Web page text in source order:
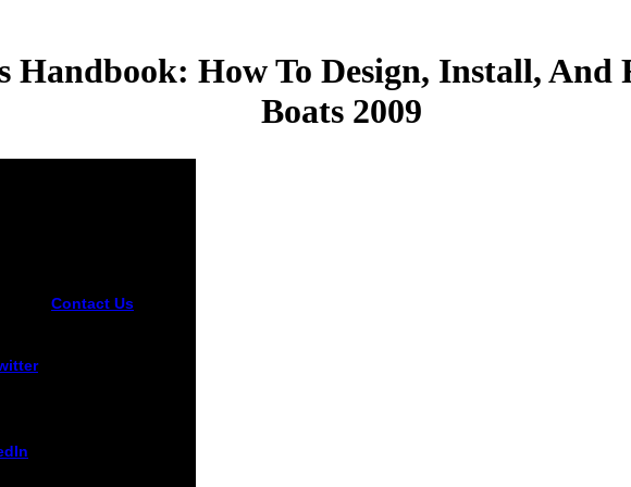
Handbook: How To Design, Install, And
Boats 2009
Contact Us